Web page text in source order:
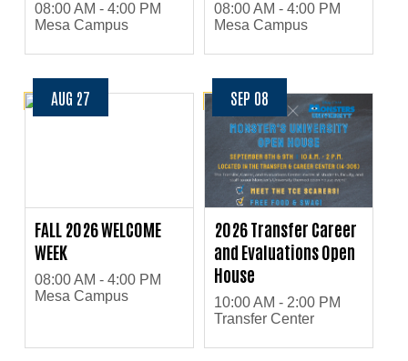
08:00 AM - 4:00 PM
Mesa Campus
08:00 AM - 4:00 PM
Mesa Campus
AUG 27
FALL 2026 WELCOME
WEEK
08:00 AM - 4:00 PM
Mesa Campus
SEP 08
2026 Transfer Career
and Evaluations Open
House
10:00 AM - 2:00 PM
Transfer Center